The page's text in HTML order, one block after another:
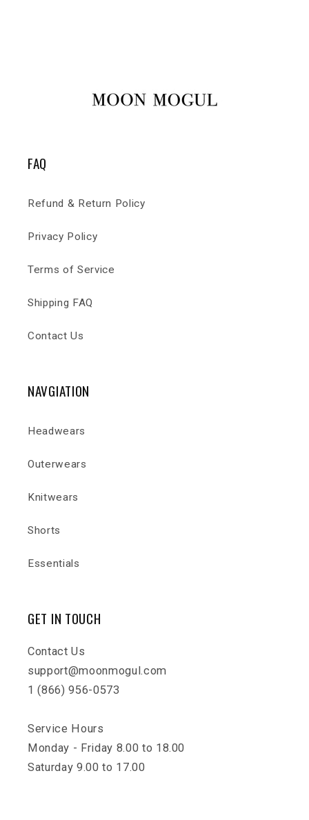
FAQ
Refund & Return Policy
Privacy Policy
Terms of Service
Shipping FAQ
Contact Us
NAVGIATION
Headwears
Outerwears
Knitwears
Shorts
Essentials
GET IN TOUCH
Contact Us
support@moonmogul.com
1 (866) 956-0573
Service Hours
Monday - Friday 8.00 to 18.00
Saturday 9.00 to 17.00